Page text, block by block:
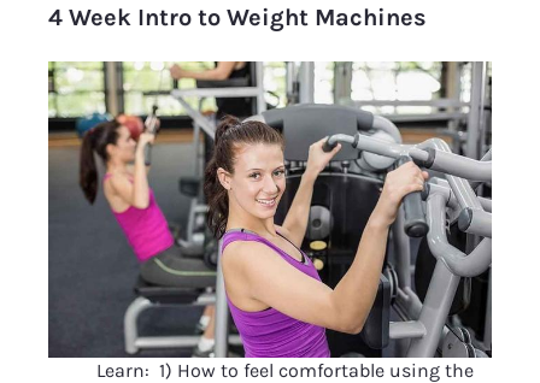
4 Week Intro to Weight Machines
Learn:  1) How to feel comfortable using the